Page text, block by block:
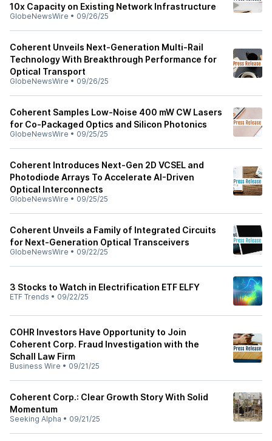
10x Capacity on Existing Network Infrastructure
GlobeNewsWire • 09/26/25
Coherent Unveils Next-Generation Multi-Rail
Technology With Breakthrough Performance for
Optical Transport
GlobeNewsWire • 09/26/25
Coherent Samples Low-Noise 400 mW CW Lasers
for Co-Packaged Optics and Silicon Photonics
GlobeNewsWire • 09/25/25
Coherent Introduces Next-Gen 2D VCSEL and
Photodiode Arrays To Accelerate AI-Driven
Optical Interconnects
GlobeNewsWire • 09/25/25
Coherent Unveils a Family of Integrated Circuits
for Next-Generation Optical Transceivers
GlobeNewsWire • 09/22/25
3 Stocks to Watch in Electrification ETF ELFY
ETF Trends • 09/22/25
COHR Investors Have Opportunity to Join
Coherent Corp. Fraud Investigation with the
Schall Law Firm
Business Wire • 09/21/25
Coherent Corp.: Clear Growth Story With Solid
Momentum
Seeking Alpha • 09/21/25